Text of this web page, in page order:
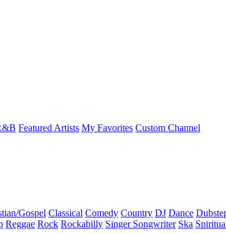
Featured Artists My Favorites Custom Channel
Gospel Classical Comedy Country DJ Dance
Reggae Rock Rockabilly Singer Songwriter Ska